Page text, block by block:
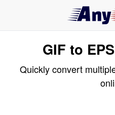
GIF to
Quickly convert